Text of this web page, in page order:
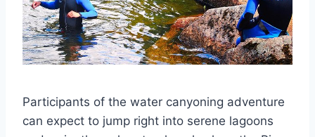
Participants of the water canyoning adventure
can expect to jump right into serene lagoons